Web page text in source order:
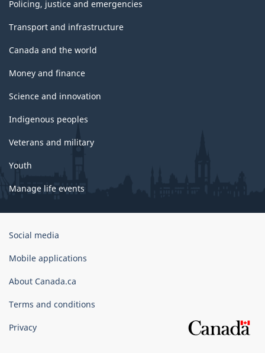
Policing, justice and emergencies
Transport and infrastructure
Canada and the world
Money and finance
Science and innovation
Indigenous peoples
Veterans and military
Youth
Manage life events
Government
Canada
Social media
Mobile applications
About Canada.ca
Terms and conditions
Privacy